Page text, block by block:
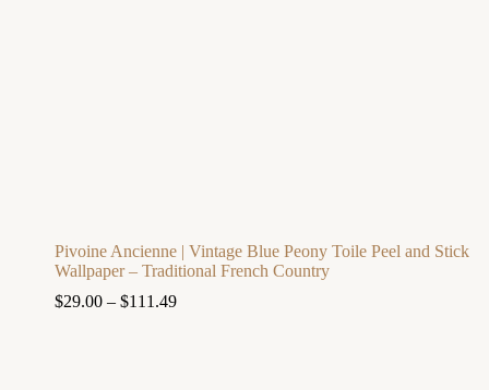
Pivoine Ancienne | Vintage Blue Peony Toile Peel and Stick
Wallpaper – Traditional French Country
$29.00 – $111.49